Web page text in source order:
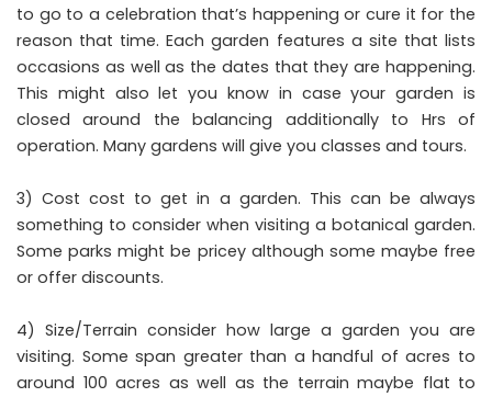
to go to a celebration that’s happening or cure it for the
reason that time. Each garden features a site that lists
occasions as well as the dates that they are happening.
This might also let you know in case your garden is
closed around the balancing additionally to Hrs of
operation. Many gardens will give you classes and tours.
3) Cost cost to get in a garden. This can be always
something to consider when visiting a botanical garden.
Some parks might be pricey although some maybe free
or offer discounts.
4) Size/Terrain consider how large a garden you are
visiting. Some span greater than a handful of acres to
around 100 acres as well as the terrain maybe flat to